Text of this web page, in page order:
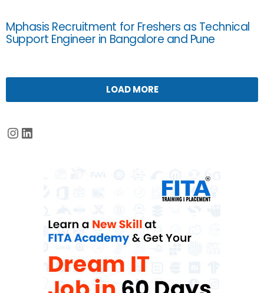
Mphasis Recruitment for Freshers as Technical
Support Engineer in Bangalore and Pune
LOAD MORE
Instagram
LinkedIn